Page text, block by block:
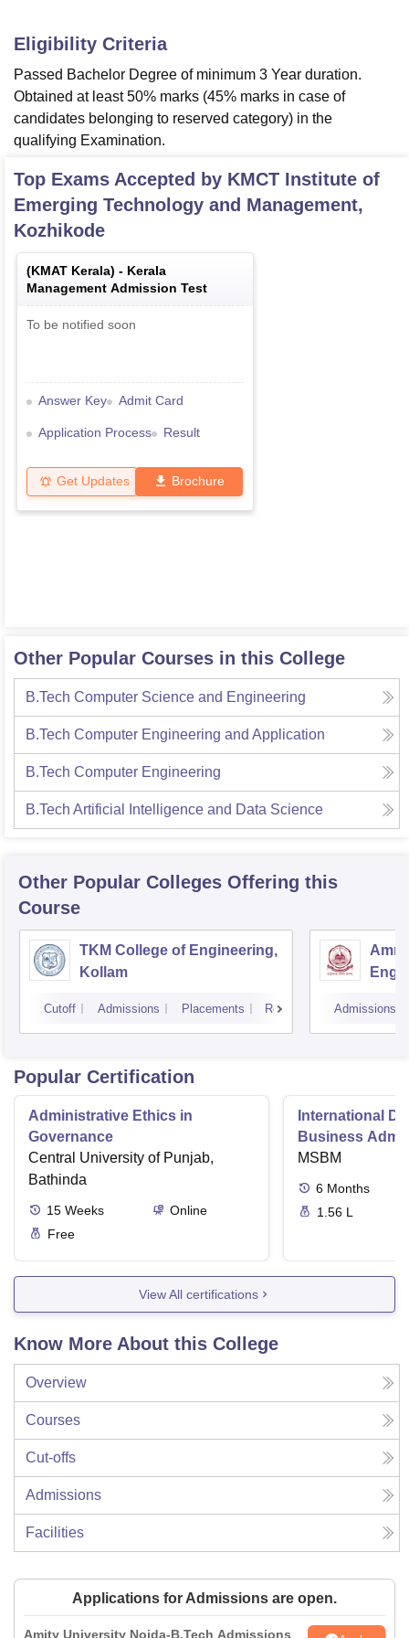
Eligibility Criteria
Passed Bachelor Degree of minimum 3 Year duration.
Obtained at least 50% marks (45% marks in case of
candidates belonging to reserved category) in the
qualifying Examination.
Top Exams Accepted by KMCT Institute of
Emerging Technology and Management,
Kozhikode
(KMAT Kerala) - Kerala
Management Admission Test
To be notified soon
Answer Key Admit Card
Application Process Result
Get Updates Brochure
Other Popular Courses in this College
B.Tech Computer Science and Engineering
B.Tech Computer Engineering and Application
B.Tech Computer Engineering
B.Tech Artificial Intelligence and Data Science
Other Popular Colleges Offering this
Course
TKM College of Engineering,
Kollam
Cutoff Admissions Placements Reviews Admissions
Popular Certification
Administrative Ethics in
Governance
Central University of Punjab,
Bathinda
15 Weeks
Online
Free
International
Business
MSBM
6 Months
1.56 L
View All certifications
Know More About this College
Overview
Courses
Cut-offs
Admissions
Facilities
Applications for Admissions are open.
Amity University Noida-B.Tech Admissions